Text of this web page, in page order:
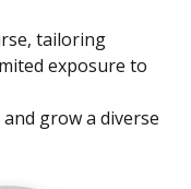
tailoring
exposure to
grow a diverse